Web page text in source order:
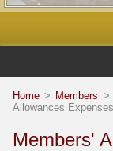
Home > Members >
Allowances Expenses
Members'